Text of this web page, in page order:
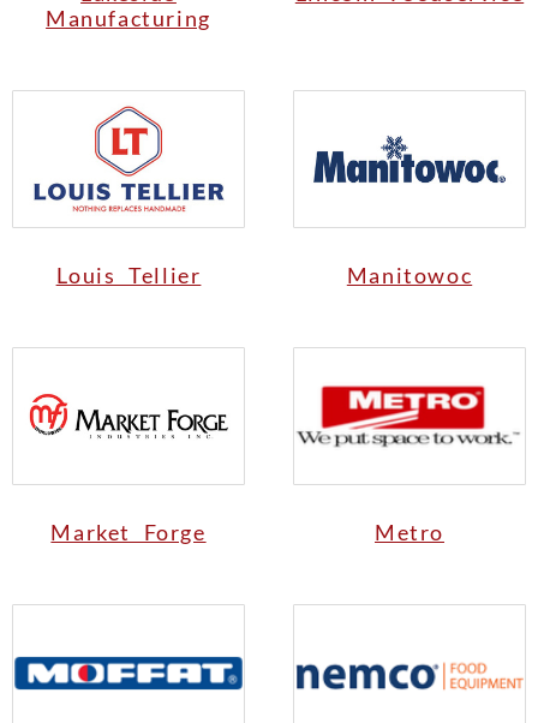
Manufacturing
Louis Tellier Manitowoc
Market Forge Metro